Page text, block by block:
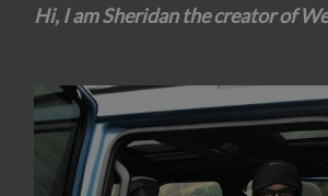
Hi, I am Sheridan the creator of